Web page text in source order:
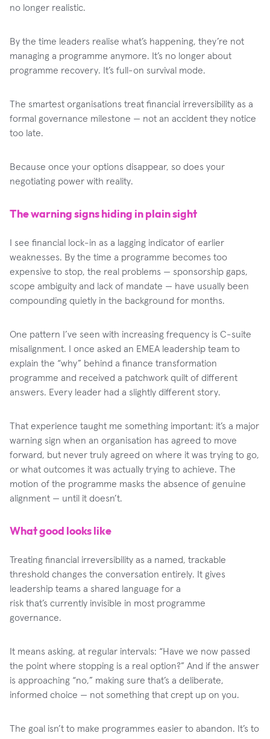
no longer realistic.
By the time leaders realise what’s happening, they’re not
managing a programme anymore. It’s no longer about
programme recovery. It’s full-on survival mode.
The smartest organisations treat financial irreversibility as a
formal governance milestone — not an accident they notice
too late.
Because once your options disappear, so does your
negotiating power with reality.
The warning signs hiding in plain sight
I see financial lock-in as a lagging indicator of earlier
weaknesses. By the time a programme becomes too
expensive to stop, the real problems — sponsorship gaps,
scope ambiguity and lack of mandate — have usually been
compounding quietly in the background for months.
One pattern I’ve seen with increasing frequency is C-suite
misalignment. I once asked an EMEA leadership team to
explain the “why” behind a finance transformation
programme and received a patchwork quilt of different
answers. Every leader had a slightly different story.
That experience taught me something important: it’s a major
warning sign when an organisation has agreed to move
forward, but never truly agreed on where it was trying to go,
or what outcomes it was actually trying to achieve. The
motion of the programme masks the absence of genuine
alignment — until it doesn’t.
What good looks like
Treating financial irreversibility as a named, trackable
threshold changes the conversation entirely. It gives
leadership teams a shared language for a
risk that’s currently invisible in most programme
governance.
It means asking, at regular intervals: “Have we now passed
the point where stopping is a real option?” And if the answer
is approaching “no,” making sure that’s a deliberate,
informed choice — not something that crept up on you.
The goal isn’t to make programmes easier to abandon. It’s to